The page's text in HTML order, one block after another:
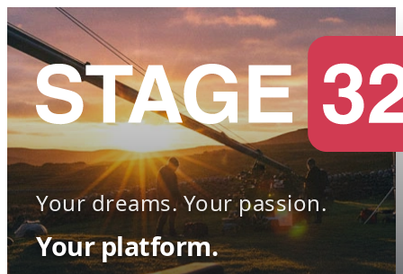
Your dreams. Your passion.
Your platform.